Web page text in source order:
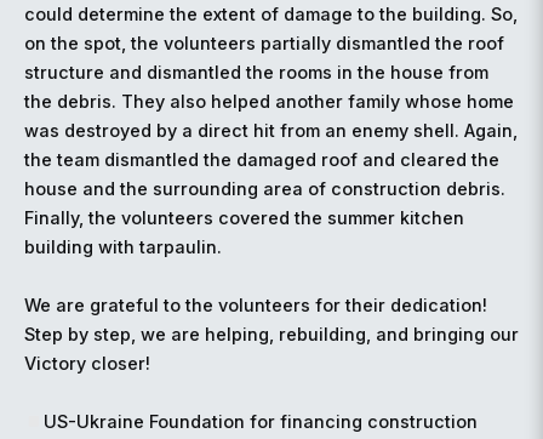
could determine the extent of damage to the building. So,
on the spot, the volunteers partially dismantled the roof
structure and dismantled the rooms in the house from
the debris. They also helped another family whose home
was destroyed by a direct hit from an enemy shell. Again,
the team dismantled the damaged roof and cleared the
house and the surrounding area of construction debris.
Finally, the volunteers covered the summer kitchen
building with tarpaulin.
We are grateful to the volunteers for their dedication!
Step by step, we are helping, rebuilding, and bringing our
Victory closer!
US-Ukraine Foundation for financing construction